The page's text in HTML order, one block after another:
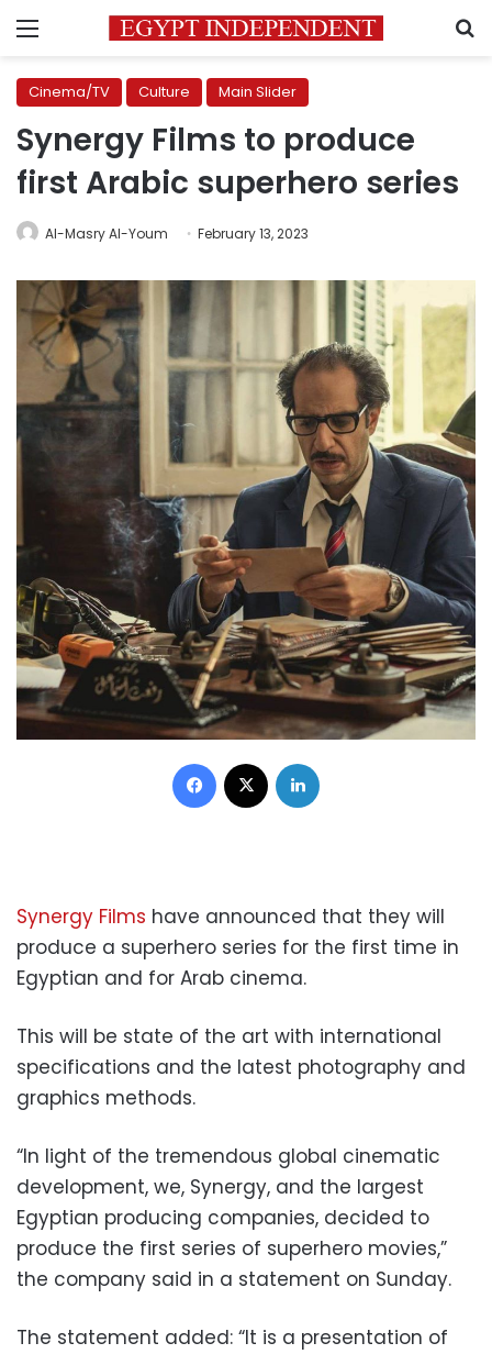
Menu
Cinema/TV Culture Main Slider
Synergy Films to produce
first Arabic superhero series
Al-Masry Al-Youm February 13, 2023
Facebook
Synergy Films have announced that they will
produce a superhero series for the first time in
Egyptian and for Arab cinema.
This will be state of the art with international
specifications and the latest photography and
graphics methods.
“In light of the tremendous global cinematic
development, we, Synergy, and the largest
Egyptian producing companies, decided to
produce the first series of superhero movies,”
the company said in a statement on Sunday.
The statement added: “It is a presentation of